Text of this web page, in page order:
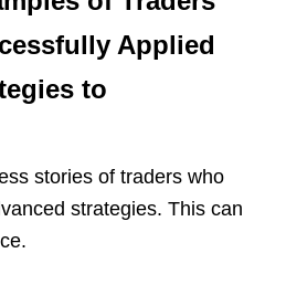
Applied
to
stories of traders who
strategies. This can